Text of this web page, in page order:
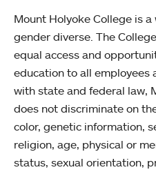
Mount Holyoke College is a
gender diverse. The
equal access and
education to all employees
with state and federal law,
does not discriminate on
color, genetic information,
religion, age, physical or
status, sexual orientation,